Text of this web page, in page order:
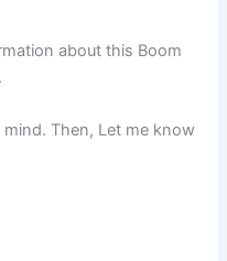
about this Boom
Then, Let me know